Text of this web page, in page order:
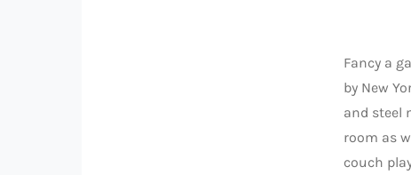
Fancy a
by New
and steel
room as
couch